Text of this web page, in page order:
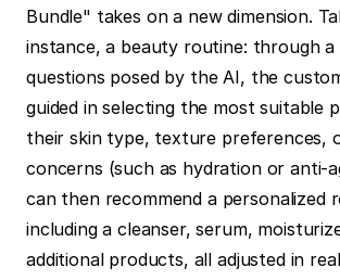
Bundle" takes on a new dimension.
instance, a beauty routine: through a
questions posed by the AI, the
guided in selecting the most suitable
their skin type, texture preferences,
concerns (such as hydration or anti-
can then recommend a personalized
including a cleanser, serum,
additional products, all adjusted in